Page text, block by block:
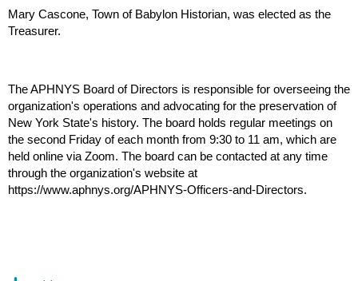
Mary Cascone, Town of Babylon Historian, was elected as the
Treasurer.
The APHNYS Board of Directors is responsible for overseeing the
organization's operations and advocating for the preservation of
New York State's history. The board holds regular meetings on
the second Friday of each month from 9:30 to 11 am, which are
held online via Zoom. The board can be contacted at any time
through the organization's website at
https://www.aphnys.org/APHNYS-Officers-and-Directors.